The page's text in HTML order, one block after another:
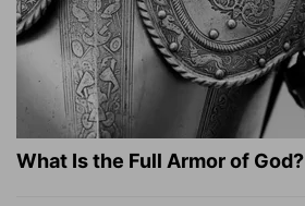
What Is the Full Armor of God?